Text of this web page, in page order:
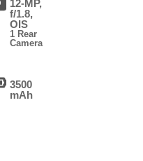
12-MP,
f/1.8,
OIS
1 Rear
Camera
3500
mAh